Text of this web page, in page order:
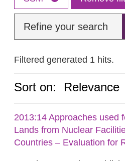
Refine your search
Filtered generated 1 hits.
Sort on: Relevance
2013:14 Approaches used
Lands from Nuclear
Countries – Evaluation for